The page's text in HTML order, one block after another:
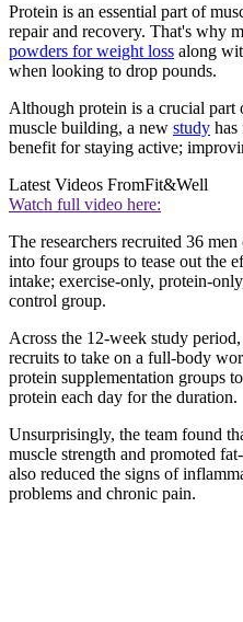
Protein is an essential part of
repair and recovery. That's why
powders for weight loss along
when looking to drop pounds.
Although protein is a crucial
muscle building, a new study has
benefit for staying active;
Latest Videos FromFit&Well
Watch full video here:
The researchers recruited 36
into four groups to tease out the
intake; exercise-only, protein-
control group.
Across the 12-week study
recruits to take on a full-body
protein supplementation groups
protein each day for the duration.
Unsurprisingly, the team found
muscle strength and promoted
also reduced the signs of
problems and chronic pain.